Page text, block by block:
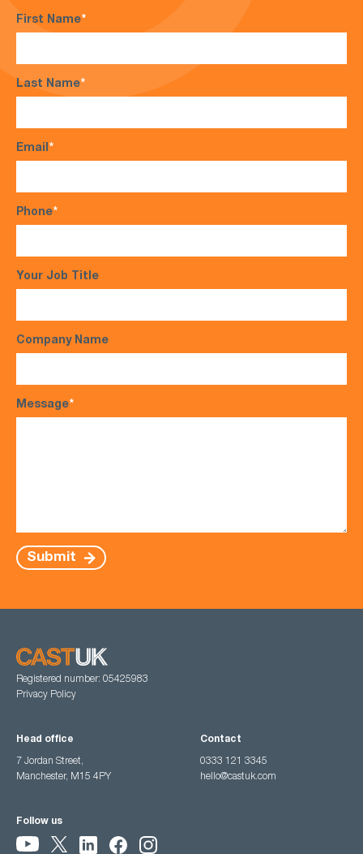
First Name*
Last Name*
Email*
Phone*
Your Job Title
Company Name
Message*
Submit
Registered number: 05425983
Privacy Policy
Head office
7 Jordan Street,
Manchester, M15 4PY
Contact
0333 121 3345
hello@castuk.com
Follow us